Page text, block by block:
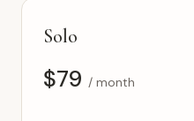
Solo
$79 / month